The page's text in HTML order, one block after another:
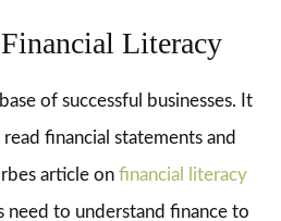
Literacy
of successful businesses. It
financial statements and
article on financial literacy
need to understand finance to